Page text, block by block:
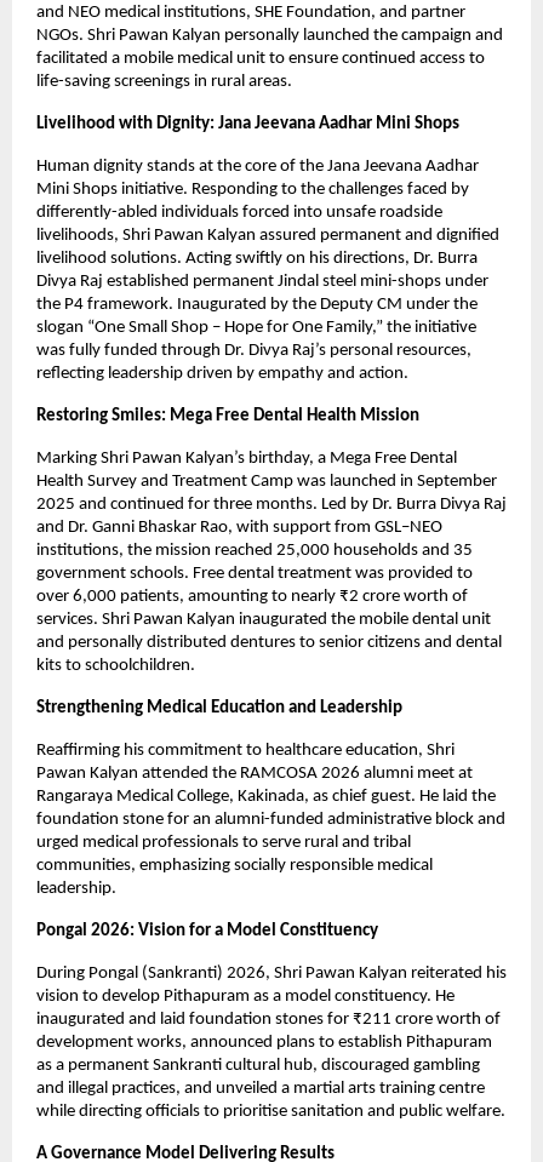
and NEO medical institutions, SHE Foundation, and partner
NGOs. Shri Pawan Kalyan personally launched the campaign and
facilitated a mobile medical unit to ensure continued access to
life-saving screenings in rural areas.
Livelihood with Dignity: Jana Jeevana Aadhar Mini Shops
Human dignity stands at the core of the Jana Jeevana Aadhar
Mini Shops initiative. Responding to the challenges faced by
differently-abled individuals forced into unsafe roadside
livelihoods, Shri Pawan Kalyan assured permanent and dignified
livelihood solutions. Acting swiftly on his directions, Dr. Burra
Divya Raj established permanent Jindal steel mini-shops under
the P4 framework. Inaugurated by the Deputy CM under the
slogan “One Small Shop – Hope for One Family,” the initiative
was fully funded through Dr. Divya Raj’s personal resources,
reflecting leadership driven by empathy and action.
Restoring Smiles: Mega Free Dental Health Mission
Marking Shri Pawan Kalyan’s birthday, a Mega Free Dental
Health Survey and Treatment Camp was launched in September
2025 and continued for three months. Led by Dr. Burra Divya Raj
and Dr. Ganni Bhaskar Rao, with support from GSL–NEO
institutions, the mission reached 25,000 households and 35
government schools. Free dental treatment was provided to
over 6,000 patients, amounting to nearly ₹2 crore worth of
services. Shri Pawan Kalyan inaugurated the mobile dental unit
and personally distributed dentures to senior citizens and dental
kits to schoolchildren.
Strengthening Medical Education and Leadership
Reaffirming his commitment to healthcare education, Shri
Pawan Kalyan attended the RAMCOSA 2026 alumni meet at
Rangaraya Medical College, Kakinada, as chief guest. He laid the
foundation stone for an alumni-funded administrative block and
urged medical professionals to serve rural and tribal
communities, emphasizing socially responsible medical
leadership.
Pongal 2026: Vision for a Model Constituency
During Pongal (Sankranti) 2026, Shri Pawan Kalyan reiterated his
vision to develop Pithapuram as a model constituency. He
inaugurated and laid foundation stones for ₹211 crore worth of
development works, announced plans to establish Pithapuram
as a permanent Sankranti cultural hub, discouraged gambling
and illegal practices, and unveiled a martial arts training centre
while directing officials to prioritise sanitation and public welfare.
A Governance Model Delivering Results